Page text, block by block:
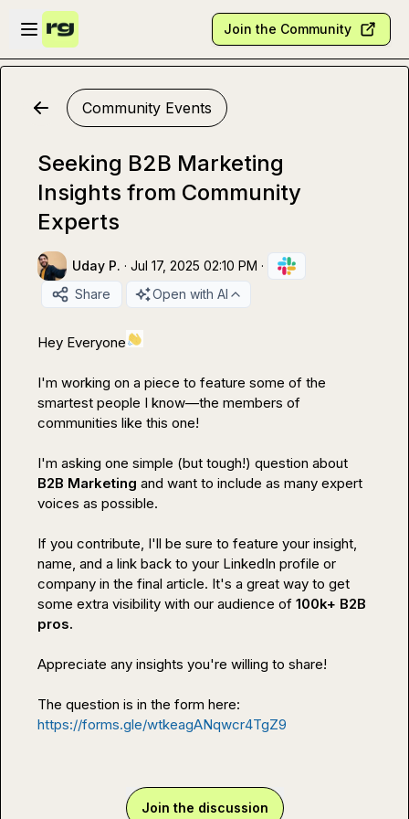
Skip to main content
Open sidebar
Join the Community
Community Events
Seeking B2B Marketing
Insights from Community
Experts
Uday P. · Jul 17, 2025 02:10 PM ·
Share
Open with AI
Hey Everyone
I'm working on a piece to feature some of the
smartest people I know—the members of
communities like this one!
B2B Marketing and want to include as many expert
voices as possible.
If you contribute, I'll be sure to feature your insight,
name, and a link back to your LinkedIn profile or
company in the final article. It's a great way to get
some extra visibility with our audience of 100k+ B2B
pros.
Appreciate any insights you're willing to share!
https://forms.gle/wtkeagANqwcr4TgZ9
Join the discussion